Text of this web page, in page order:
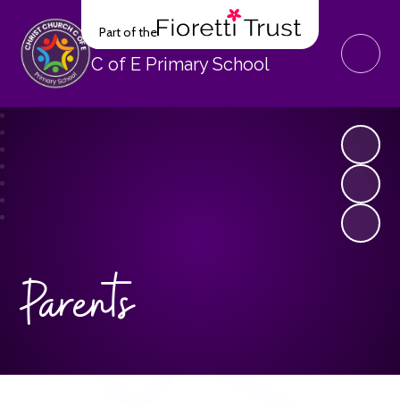
Part of the
Christ Church
C of E Primary School
Parents